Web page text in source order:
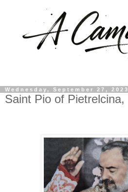
Wednesday, September 27, 2023
Saint Pio of